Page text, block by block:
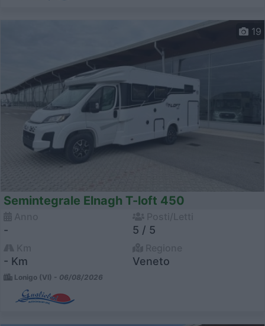
19
Semintegrale Elnagh T-loft 450
- 5 / 5
- Km Veneto
Lonigo (VI) - 06/08/2026